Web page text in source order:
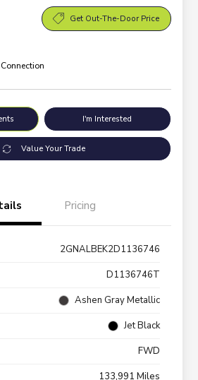
Get Out-The-Door Price
I'm Interested
Value Your Trade
Pricing
2GNALBEK2D1136746
D1136746T
Ashen Gray Metallic
Jet Black
FWD
133,991 Miles